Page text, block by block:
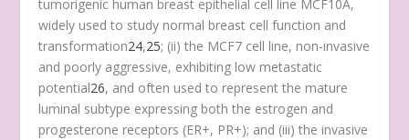
tumorigenic human breast epithelial cell line MCF10A,
widely used to study normal breast cell function and
transformation24,25; (ii) the MCF7 cell line, non-invasive
and poorly aggressive, exhibiting low metastatic
potential26, and often used to represent the mature
luminal subtype expressing both the estrogen and
progesterone receptors (ER+, PR+); and (iii) the invasive